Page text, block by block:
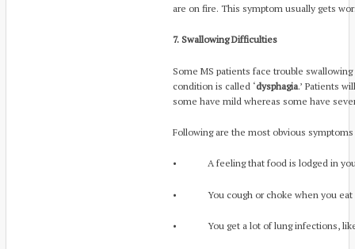
are on fire. This symptom usually gets
7. Swallowing Difficulties
Some MS patients face trouble
condition is called ‘dysphagia.’ Patients
some have mild whereas some have
Following are the most obvious
• A feeling that food is lodged in
• You cough or choke when you eat
• You get a lot of lung infections, like